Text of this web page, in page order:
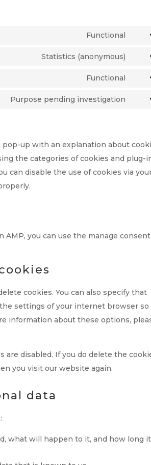
Functional
Statistics (anonymous)
Functional
Purpose pending investigation
up with an explanation about
the categories of cookies and plug-
can disable the use of cookies via
AMP, you can use the manage consent
cookies. You can also specify that
settings of your internet browser so
information about these options,
disabled. If you do delete the
you visit our website again.
data
what will happen to it, and how long